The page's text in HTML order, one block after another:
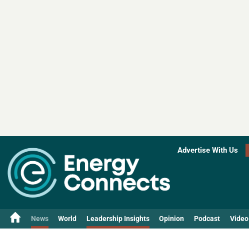
Advertise With Us
News World Leadership Insights Opinion Podcast Video